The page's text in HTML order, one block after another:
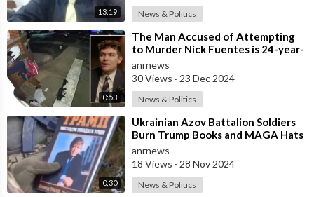
13:19 News & Politics
0:53
⁣The Man Accused of Attempting
to Murder Nick Fuentes is 24-year-
old John Lyons
anrnews
30 Views · 23 Dec 2024
News & Politics
0:30
⁣Ukrainian Azov Battalion Soldiers
Burn Trump Books and MAGA Hats
anrnews
18 Views · 28 Nov 2024
News & Politics